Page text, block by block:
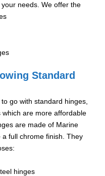
needs. We offer the
Standard
go with standard hinges,
are more affordable
are made of Marine
full chrome finish. They
hinges